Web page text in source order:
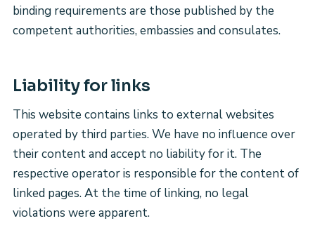
binding requirements are those published by the
competent authorities, embassies and consulates.
Liability for links
This website contains links to external websites
operated by third parties. We have no influence over
their content and accept no liability for it. The
respective operator is responsible for the content of
linked pages. At the time of linking, no legal
violations were apparent.